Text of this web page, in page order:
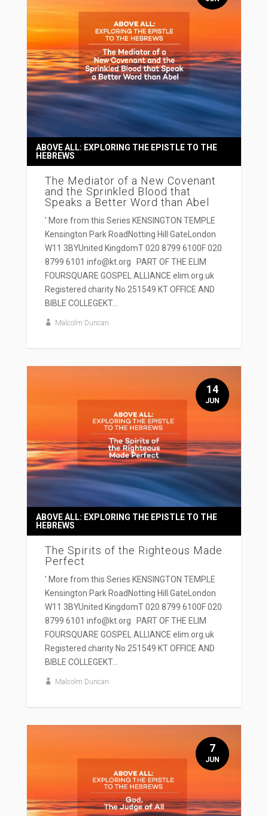
The Mediator of a New Covenant
and the Sprinkled Blood that
Speaks a Better Word than Abel
ABOVE ALL: EXPLORING THE EPISTLE TO THE
HEBREWS
' More from this Series KENSINGTON TEMPLE
Kensington Park RoadNotting Hill GateLondon
W11 3BYUnited KingdomT 020 8799 6100F 020
8799 6101 info@kt.org PART OF THE ELIM
FOURSQUARE GOSPEL ALLIANCE elim.org.uk
Registered charity No 251549 KT OFFICE AND
BIBLE COLLEGEKT...
Malcolm Duncan
The Spirits of the Righteous Made
Perfect
ABOVE ALL: EXPLORING THE EPISTLE TO THE
HEBREWS
' More from this Series KENSINGTON TEMPLE
Kensington Park RoadNotting Hill GateLondon
W11 3BYUnited KingdomT 020 8799 6100F 020
8799 6101 info@kt.org PART OF THE ELIM
FOURSQUARE GOSPEL ALLIANCE elim.org.uk
Registered charity No 251549 KT OFFICE AND
BIBLE COLLEGEKT...
Malcolm Duncan
14
JUN
7
JUN